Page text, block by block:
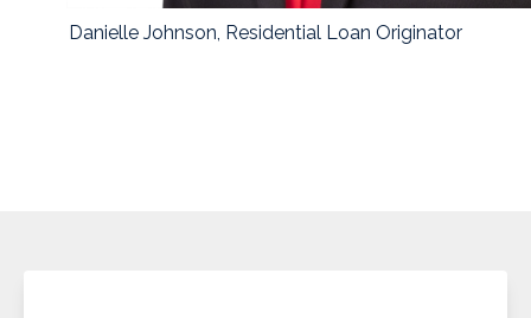
Danielle Johnson, Residential Loan Originator